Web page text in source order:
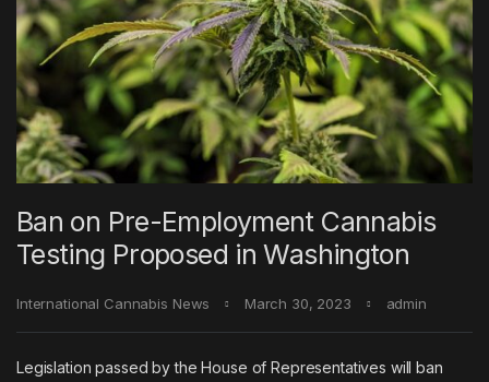
Ban on Pre-Employment Cannabis
Testing Proposed in Washington
International Cannabis News March 30, 2023 admin
Legislation passed by the House of Representatives will ban